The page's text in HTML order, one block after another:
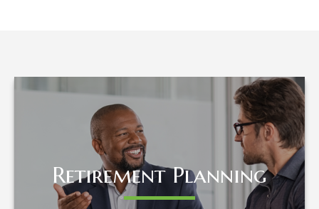
Retirement Planning
Retirement Planning